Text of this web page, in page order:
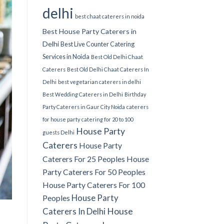
delhi best chaat caterers in noida
Best House Party Caterers in
Delhi Best Live Counter Catering
Services in Noida Best Old Delhi Chaat
Caterers Best Old Delhi Chaat Caterers In
Delhi best vegetarian caterers in delhi
Best Wedding Caterers in Delhi Birthday
Party Caterers in Gaur City Noida caterers
for house party catering for 20 to 100
guests Delhi House Party
Caterers House Party
Caterers For 25 Peoples House
Party Caterers For 50 Peoples
House Party Caterers For 100
Peoples House Party
Caterers In Delhi House